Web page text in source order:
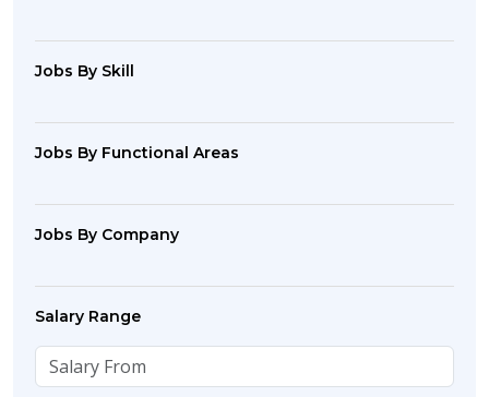
Jobs By Skill
Jobs By Functional Areas
Jobs By Company
Salary Range